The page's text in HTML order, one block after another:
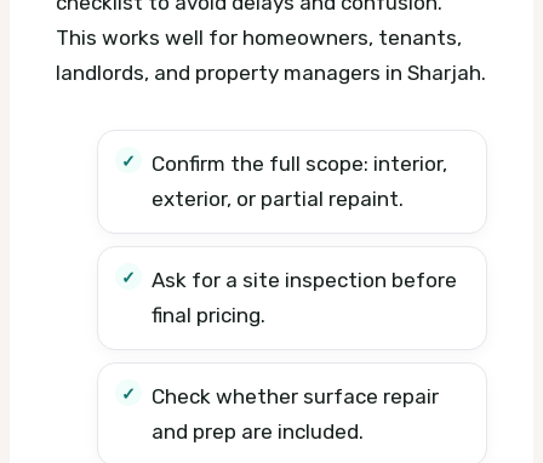
This works well for homeowners, tenants,
landlords, and property managers in Sharjah.
Confirm the full scope: interior,
exterior, or partial repaint.
Ask for a site inspection before
final pricing.
Check whether surface repair
and prep are included.